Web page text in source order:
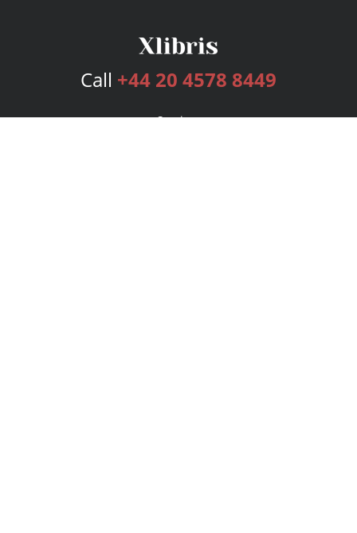
Call +44 20 4578 8449
Services